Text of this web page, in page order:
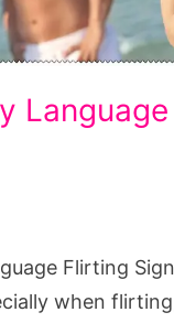
Flirting
when